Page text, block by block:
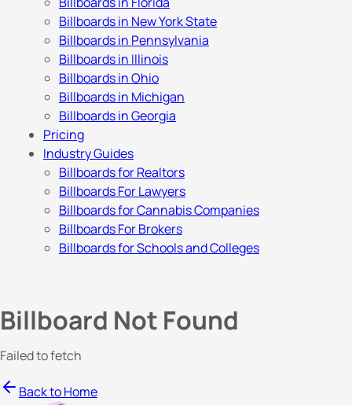
Billboards in New York State
Billboards in Pennsylvania
Billboards in Illinois
Billboards in Ohio
Billboards in Michigan
Billboards in Georgia
Pricing
Industry Guides
Billboards for Realtors
Billboards For Lawyers
Billboards for Cannabis Companies
Billboards For Brokers
Billboards for Schools and Colleges
Billboard Not Found
Failed to fetch
Back to Home